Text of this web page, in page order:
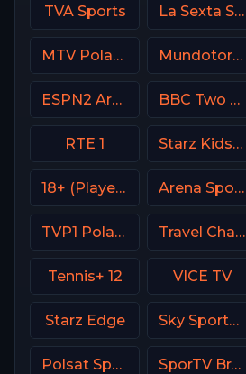
TVA Sports La Sexta Spain
MTV Poland Mundotoro TV Spain
ESPN2 Argentina BBC Two UK
RTE 1 Starz Kids & Family
18+ (Player-17) Arena Sport 3 Premium
TVP1 Poland Travel Channel
Tennis+ 12 VICE TV
Starz Edge Sky Sports F1 DE
Polsat Sport Poland SporTV Brasil